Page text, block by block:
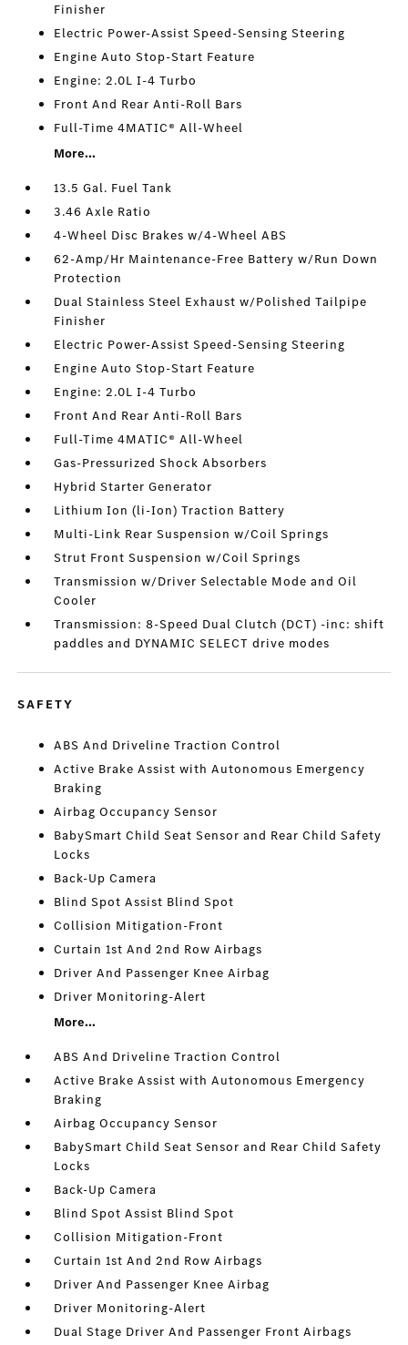
Finisher
Electric Power-Assist Speed-Sensing Steering
Engine Auto Stop-Start Feature
Engine: 2.0L I-4 Turbo
Front And Rear Anti-Roll Bars
Full-Time 4MATIC® All-Wheel
More...
13.5 Gal. Fuel Tank
3.46 Axle Ratio
4-Wheel Disc Brakes w/4-Wheel ABS
62-Amp/Hr Maintenance-Free Battery w/Run Down
Protection
Dual Stainless Steel Exhaust w/Polished Tailpipe
Finisher
Electric Power-Assist Speed-Sensing Steering
Engine Auto Stop-Start Feature
Engine: 2.0L I-4 Turbo
Front And Rear Anti-Roll Bars
Full-Time 4MATIC® All-Wheel
Gas-Pressurized Shock Absorbers
Hybrid Starter Generator
Lithium Ion (li-Ion) Traction Battery
Multi-Link Rear Suspension w/Coil Springs
Strut Front Suspension w/Coil Springs
Transmission w/Driver Selectable Mode and Oil
Cooler
Transmission: 8-Speed Dual Clutch (DCT) -inc: shift
paddles and DYNAMIC SELECT drive modes
SAFETY
ABS And Driveline Traction Control
Active Brake Assist with Autonomous Emergency
Braking
Airbag Occupancy Sensor
BabySmart Child Seat Sensor and Rear Child Safety
Locks
Back-Up Camera
Blind Spot Assist Blind Spot
Collision Mitigation-Front
Curtain 1st And 2nd Row Airbags
Driver And Passenger Knee Airbag
Driver Monitoring-Alert
More...
ABS And Driveline Traction Control
Active Brake Assist with Autonomous Emergency
Braking
Airbag Occupancy Sensor
BabySmart Child Seat Sensor and Rear Child Safety
Locks
Back-Up Camera
Blind Spot Assist Blind Spot
Collision Mitigation-Front
Curtain 1st And 2nd Row Airbags
Driver And Passenger Knee Airbag
Driver Monitoring-Alert
Dual Stage Driver And Passenger Front Airbags